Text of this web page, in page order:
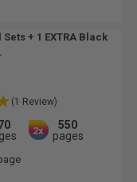
+ 1 EXTRA Black
(1 Review)
2x
550
pages